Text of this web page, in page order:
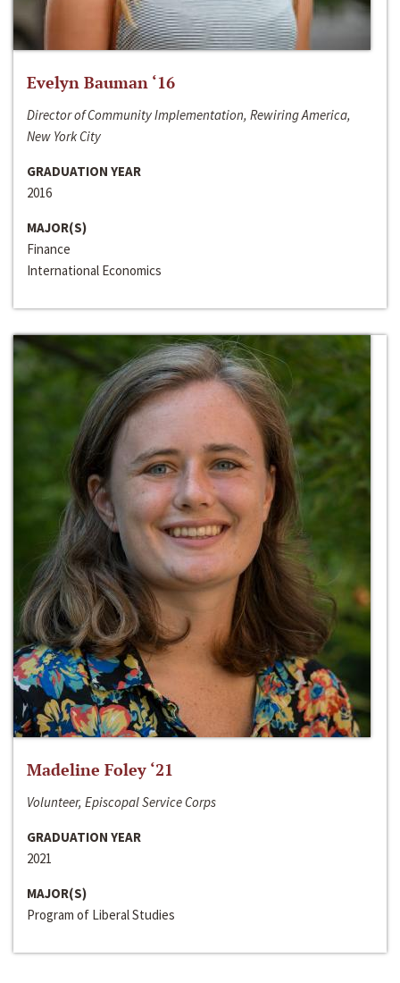
Evelyn Bauman ‘16
Director of Community Implementation, Rewiring America,
New York City
GRADUATION YEAR
2016
MAJOR(S)
Finance
International Economics
Madeline Foley ‘21
Volunteer, Episcopal Service Corps
GRADUATION YEAR
2021
MAJOR(S)
Program of Liberal Studies